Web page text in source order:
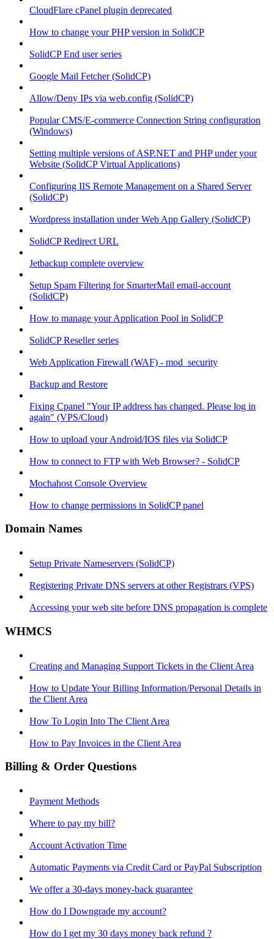
CloudFlare cPanel plugin deprecated
How to change your PHP version in SolidCP
SolidCP End user series
Google Mail Fetcher (SolidCP)
Allow/Deny IPs via web.config (SolidCP)
Popular CMS/E-commerce Connection String configuration
(Windows)
Setting multiple versions of ASP.NET and PHP under your
Website (SolidCP Virtual Applications)
Configuring IIS Remote Management on a Shared Server
(SolidCP)
Wordpress installation under Web App Gallery (SolidCP)
SolidCP Redirect URL
Jetbackup complete overview
Setup Spam Filtering for SmarterMail email-account
(SolidCP)
How to manage your Application Pool in SolidCP
SolidCP Reseller series
Web Application Firewall (WAF) - mod_security
Backup and Restore
Fixing Cpanel "Your IP address has changed. Please log in
again" (VPS/Cloud)
How to upload your Android/IOS files via SolidCP
How to connect to FTP with Web Browser? - SolidCP
Mochahost Console Overview
How to change permissions in SolidCP panel
Domain Names
Setup Private Nameservers (SolidCP)
Registering Private DNS servers at other Registrars (VPS)
Accessing your web site before DNS propagation is complete
WHMCS
Creating and Managing Support Tickets in the Client Area
How to Update Your Billing Information/Personal Details in
the Client Area
How To Login Into The Client Area
How to Pay Invoices in the Client Area
Billing & Order Questions
Payment Methods
Where to pay my bill?
Account Activation Time
Automatic Payments via Credit Card or PayPal Subscription
We offer a 30-days money-back guarantee
How do I Downgrade my account?
How do I get my 30 days money back refund ?